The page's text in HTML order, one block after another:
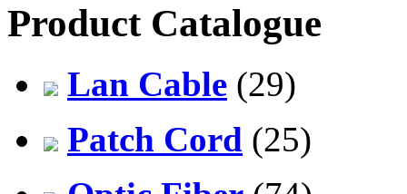
Product Catalogue
Lan Cable (29)
Patch Cord (25)